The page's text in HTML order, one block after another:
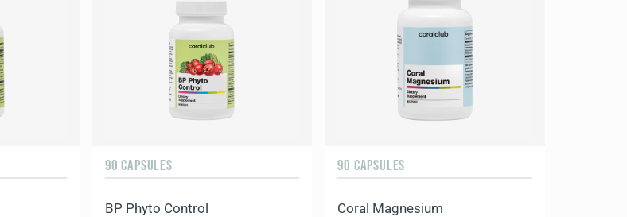
90 CAPSULES
BP Phyto Control
90 CAPSULES
Coral Magnesium